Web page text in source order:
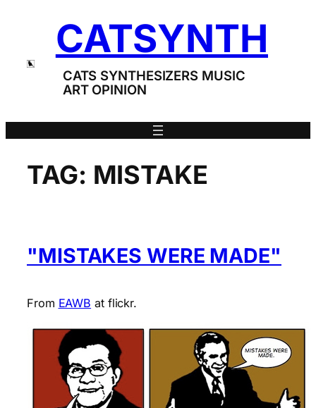
CATSYNTH
CATS SYNTHESIZERS MUSIC
ART OPINION
TAG: MISTAKE
"MISTAKES WERE MADE"
From EAWB at flickr.